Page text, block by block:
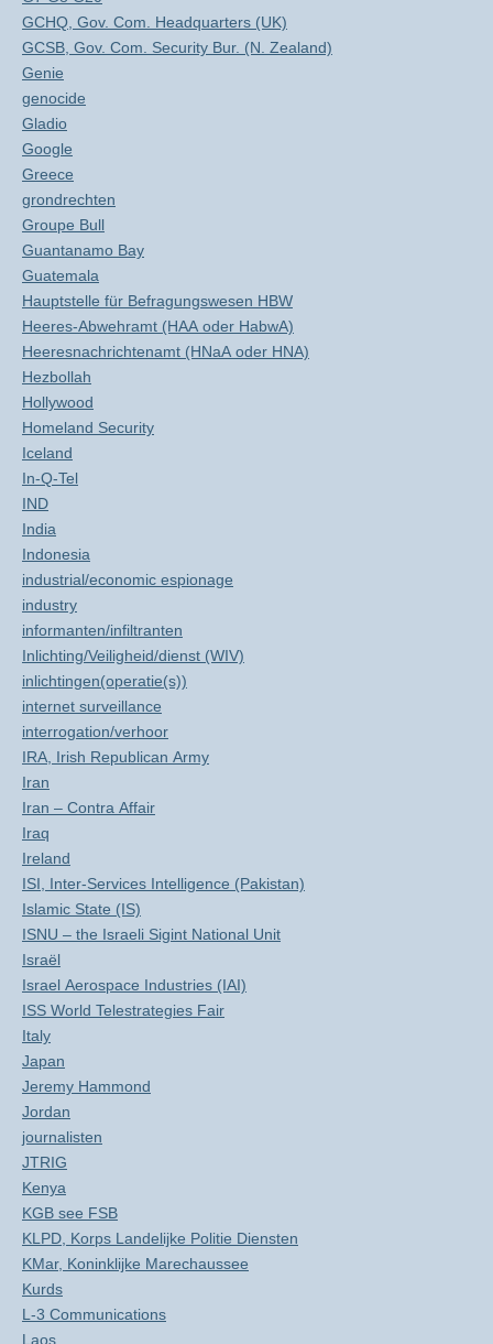
GCHQ, Gov. Com. Headquarters (UK)
GCSB, Gov. Com. Security Bur. (N. Zealand)
Genie
genocide
Gladio
Google
Greece
grondrechten
Groupe Bull
Guantanamo Bay
Guatemala
Hauptstelle für Befragungswesen HBW
Heeres-Abwehramt (HAA oder HabwA)
Heeresnachrichtenamt (HNaA oder HNA)
Hezbollah
Hollywood
Homeland Security
Iceland
In-Q-Tel
IND
India
Indonesia
industrial/economic espionage
industry
informanten/infiltranten
Inlichting/Veiligheid/dienst (WIV)
inlichtingen(operatie(s))
internet surveillance
interrogation/verhoor
IRA, Irish Republican Army
Iran
Iran – Contra Affair
Iraq
Ireland
ISI, Inter-Services Intelligence (Pakistan)
Islamic State (IS)
ISNU – the Israeli Sigint National Unit
Israël
Israel Aerospace Industries (IAI)
ISS World Telestrategies Fair
Italy
Japan
Jeremy Hammond
Jordan
journalisten
JTRIG
Kenya
KGB see FSB
KLPD, Korps Landelijke Politie Diensten
KMar, Koninklijke Marechaussee
Kurds
L-3 Communications
Laos